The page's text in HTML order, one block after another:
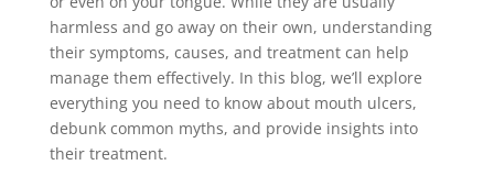
harmless and go away on their own, understanding
their symptoms, causes, and treatment can help
manage them effectively. In this blog, we’ll explore
everything you need to know about mouth ulcers,
debunk common myths, and provide insights into
their treatment.